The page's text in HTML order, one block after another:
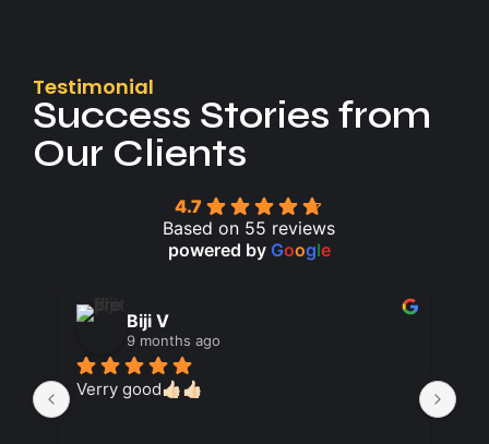
Testimonial
Success Stories from
Our Clients
4.7
Based on 55 reviews
powered by Google
Biji V
9 months ago
Verry good👍🏻👍🏻